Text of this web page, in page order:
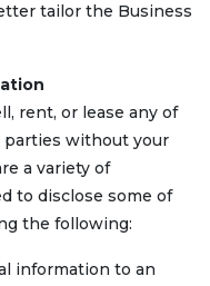
tailor the Business
rent, or lease any of
without your
a variety of
to disclose some of
the following:
information to an